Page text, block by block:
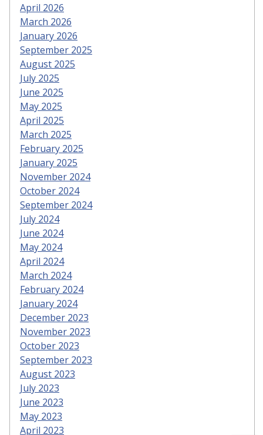
April 2026
March 2026
January 2026
September 2025
August 2025
July 2025
June 2025
May 2025
April 2025
March 2025
February 2025
January 2025
November 2024
October 2024
September 2024
July 2024
June 2024
May 2024
April 2024
March 2024
February 2024
January 2024
December 2023
November 2023
October 2023
September 2023
August 2023
July 2023
June 2023
May 2023
April 2023